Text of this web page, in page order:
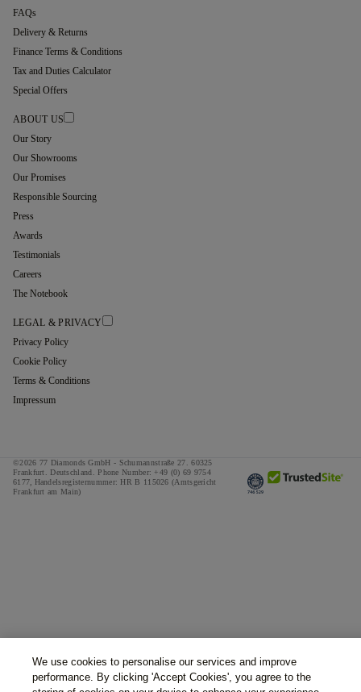
FAQs
Delivery & Returns
Finance Terms & Conditions
Tax and Duties Calculator
Special Offers
ABOUT US
Our Story
Our Showrooms
Our Promises
Responsible Sourcing
Press
Awards
Testimonials
Careers
The Notebook
LEGAL & PRIVACY
Privacy Policy
Cookie Policy
Terms & Conditions
Impressum
©2026 77 Diamonds GmbH - Schumannstraße 27. 60325
Frankfurt. Deutschland. Phone Number: +49 (0) 69 9754
6177,
Handelsregisternummer: HR B 115026 (Amtsgericht
Frankfurt am Main)
We use cookies to personalise our services and improve
performance. By clicking 'Accept Cookies', you agree to the